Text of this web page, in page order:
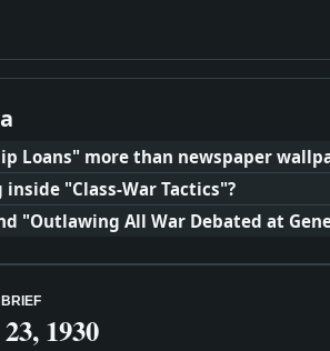
Loans" more than newspaper
"Class-War Tactics"?
"Outlawing All War Debated at
1930